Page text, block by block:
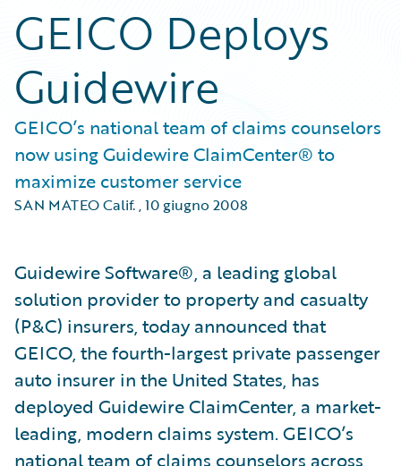
GEICO Deploys
Guidewire
GEICO’s national team of claims counselors
now using Guidewire ClaimCenter® to
maximize customer service
SAN MATEO Calif.,10 giugno 2008
Guidewire Software®, a leading global
solution provider to property and casualty
(P&C) insurers, today announced that
GEICO, the fourth-largest private passenger
auto insurer in the United States, has
deployed Guidewire ClaimCenter, a market-
leading, modern claims system. GEICO’s
national team of claims counselors across